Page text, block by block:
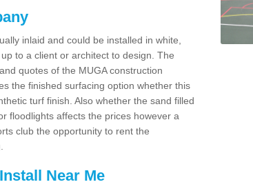
inlaid and could be installed in white,
to a client or architect to design. The
quotes of the MUGA construction
the finished surfacing option whether this
turf finish. Also whether the sand filled
floodlights affects the prices however a
club the opportunity to rent the
Near Me